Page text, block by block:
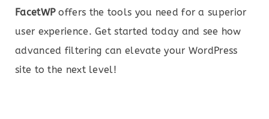
FacetWPoffers the tools you need for a superior
user experience. Get started today and see how
advanced filtering can elevate your WordPress
site to the next level!